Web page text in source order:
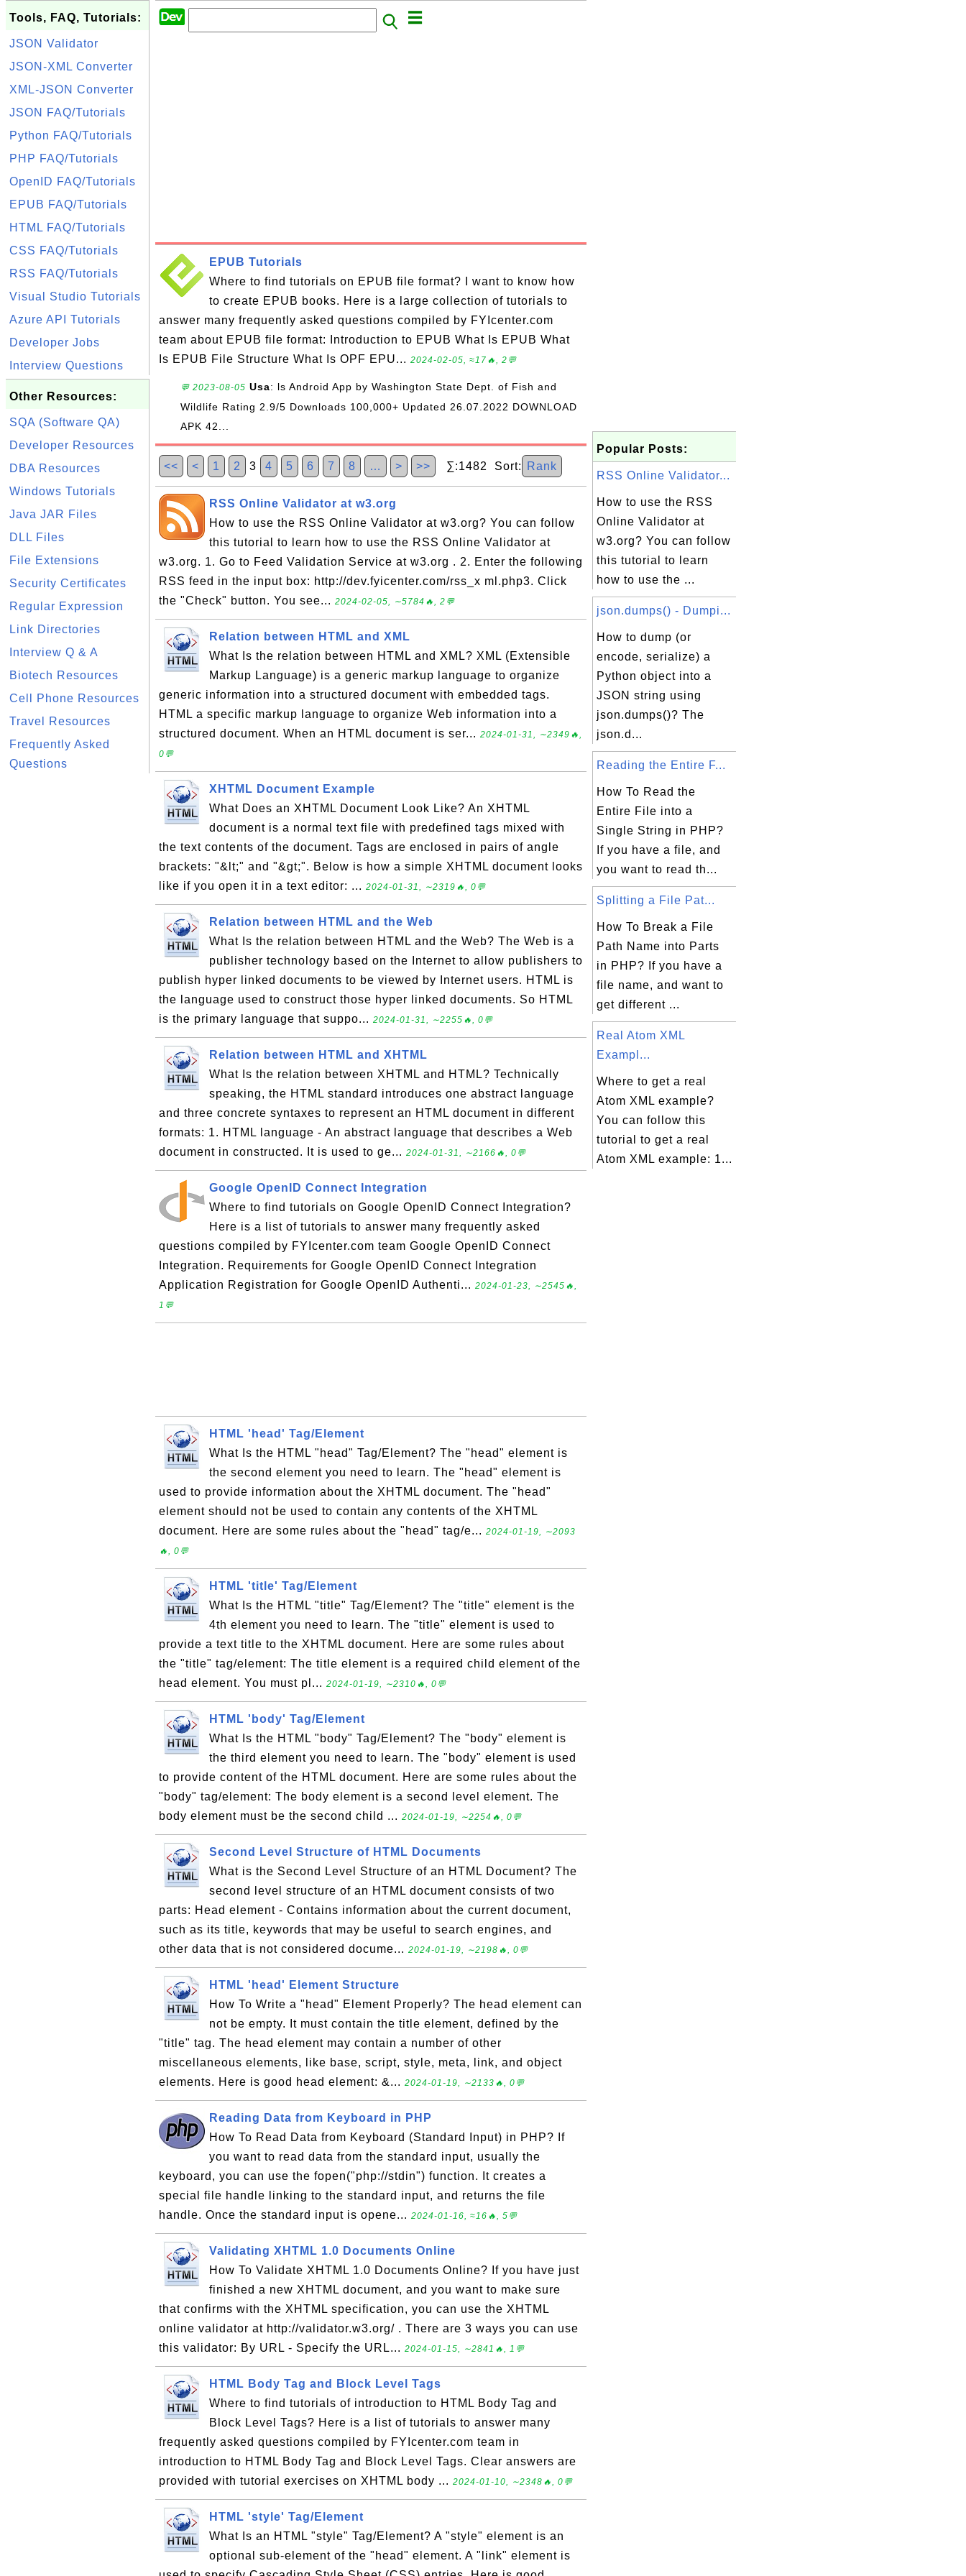
Tools, FAQ, Tutorials:
JSON Validator
JSON-XML Converter
XML-JSON Converter
JSON FAQ/Tutorials
Python FAQ/Tutorials
PHP FAQ/Tutorials
OpenID FAQ/Tutorials
EPUB FAQ/Tutorials
HTML FAQ/Tutorials
CSS FAQ/Tutorials
RSS FAQ/Tutorials
Visual Studio Tutorials
Azure API Tutorials
Developer Jobs
Interview Questions
Other Resources:
SQA (Software QA)
Developer Resources
DBA Resources
Windows Tutorials
Java JAR Files
DLL Files
File Extensions
Security Certificates
Regular Expression
Link Directories
Interview Q & A
Biotech Resources
Cell Phone Resources
Travel Resources
Frequently Asked
Questions
EPUB Tutorials
Where to find tutorials on EPUB file format? I want to know how
to create EPUB books. Here is a large collection of tutorials to
answer many frequently asked questions compiled by FYIcenter.com
team about EPUB file format: Introduction to EPUB What Is EPUB What
Is EPUB File Structure What Is OPF EPU... 2024-02-05, ≈17🔥, 2💬
💬 2023-08-05 Usa: ls Android App by Washington State Dept. of Fish and
Wildlife Rating 2.9/5 Downloads 100,000+ Updated 26.07.2022 DOWNLOAD
APK 42...
<< < 1 2 3 4 5 6 7 8 … > >> ∑:1482 Sort: Rank
RSS Online Validator at w3.org
How to use the RSS Online Validator at w3.org? You can follow
this tutorial to learn how to use the RSS Online Validator at
w3.org. 1. Go to Feed Validation Service at w3.org . 2. Enter the following
RSS feed in the input box: http://dev.fyicenter.com/rss_x ml.php3. Click
the "Check" button. You see... 2024-02-05, ∼5784🔥, 2💬
Relation between HTML and XML
What Is the relation between HTML and XML? XML (Extensible
Markup Language) is a generic markup language to organize
generic information into a structured document with embedded tags.
HTML a specific markup language to organize Web information into a
structured document. When an HTML document is ser... 2024-01-31, ∼2349🔥,
0💬
XHTML Document Example
What Does an XHTML Document Look Like? An XHTML
document is a normal text file with predefined tags mixed with
the text contents of the document. Tags are enclosed in pairs of angle
brackets: "&lt;" and "&gt;". Below is how a simple XHTML document looks
like if you open it in a text editor: ... 2024-01-31, ∼2319🔥, 0💬
Relation between HTML and the Web
What Is the relation between HTML and the Web? The Web is a
publisher technology based on the Internet to allow publishers to
publish hyper linked documents to be viewed by Internet users. HTML is
the language used to construct those hyper linked documents. So HTML
is the primary language that suppo... 2024-01-31, ∼2255🔥, 0💬
Relation between HTML and XHTML
What Is the relation between XHTML and HTML? Technically
speaking, the HTML standard introduces one abstract language
and three concrete syntaxes to represent an HTML document in different
formats: 1. HTML language - An abstract language that describes a Web
document in constructed. It is used to ge... 2024-01-31, ∼2166🔥, 0💬
Google OpenID Connect Integration
Where to find tutorials on Google OpenID Connect Integration?
Here is a list of tutorials to answer many frequently asked
questions compiled by FYIcenter.com team Google OpenID Connect
Integration. Requirements for Google OpenID Connect Integration
Application Registration for Google OpenID Authenti... 2024-01-23, ∼2545🔥,
1💬
HTML 'head' Tag/Element
What Is the HTML "head" Tag/Element? The "head" element is
the second element you need to learn. The "head" element is
used to provide information about the XHTML document. The "head"
element should not be used to contain any contents of the XHTML
document. Here are some rules about the "head" tag/e... 2024-01-19, ∼2093
🔥, 0💬
HTML 'title' Tag/Element
What Is the HTML "title" Tag/Element? The "title" element is the
4th element you need to learn. The "title" element is used to
provide a text title to the XHTML document. Here are some rules about
the "title" tag/element: The title element is a required child element of the
head element. You must pl... 2024-01-19, ∼2310🔥, 0💬
HTML 'body' Tag/Element
What Is the HTML "body" Tag/Element? The "body" element is
the third element you need to learn. The "body" element is used
to provide content of the HTML document. Here are some rules about the
"body" tag/element: The body element is a second level element. The
body element must be the second child ... 2024-01-19, ∼2254🔥, 0💬
Second Level Structure of HTML Documents
What is the Second Level Structure of an HTML Document? The
second level structure of an HTML document consists of two
parts: Head element - Contains information about the current document,
such as its title, keywords that may be useful to search engines, and
other data that is not considered docume... 2024-01-19, ∼2198🔥, 0💬
HTML 'head' Element Structure
How To Write a "head" Element Properly? The head element can
not be empty. It must contain the title element, defined by the
"title" tag. The head element may contain a number of other
miscellaneous elements, like base, script, style, meta, link, and object
elements. Here is good head element: &... 2024-01-19, ∼2133🔥, 0💬
Reading Data from Keyboard in PHP
How To Read Data from Keyboard (Standard Input) in PHP? If
you want to read data from the standard input, usually the
keyboard, you can use the fopen("php://stdin") function. It creates a
special file handle linking to the standard input, and returns the file
handle. Once the standard input is opene... 2024-01-16, ≈16🔥, 5💬
Validating XHTML 1.0 Documents Online
How To Validate XHTML 1.0 Documents Online? If you have just
finished a new XHTML document, and you want to make sure
that confirms with the XHTML specification, you can use the XHTML
online validator at http://validator.w3.org/ . There are 3 ways you can use
this validator: By URL - Specify the URL... 2024-01-15, ∼2841🔥, 1💬
HTML Body Tag and Block Level Tags
Where to find tutorials of introduction to HTML Body Tag and
Block Level Tags? Here is a list of tutorials to answer many
frequently asked questions compiled by FYIcenter.com team in
introduction to HTML Body Tag and Block Level Tags. Clear answers are
provided with tutorial exercises on XHTML body ... 2024-01-10, ∼2348🔥, 0💬
HTML 'style' Tag/Element
What Is an HTML "style" Tag/Element? A "style" element is an
optional sub-element of the "head" element. A "link" element is
Popular Posts:
RSS Online Validator...
How to use the RSS
Online Validator at
w3.org? You can follow
this tutorial to learn
how to use the ...
json.dumps() - Dumpi...
How to dump (or
encode, serialize) a
Python object into a
JSON string using
json.dumps()? The
json.d...
Reading the Entire F...
How To Read the
Entire File into a
Single String in PHP?
If you have a file, and
you want to read th...
Splitting a File Pat...
How To Break a File
Path Name into Parts
in PHP? If you have a
file name, and want to
get different ...
Real Atom XML
Exampl...
Where to get a real
Atom XML example?
You can follow this
tutorial to get a real
Atom XML example: 1...